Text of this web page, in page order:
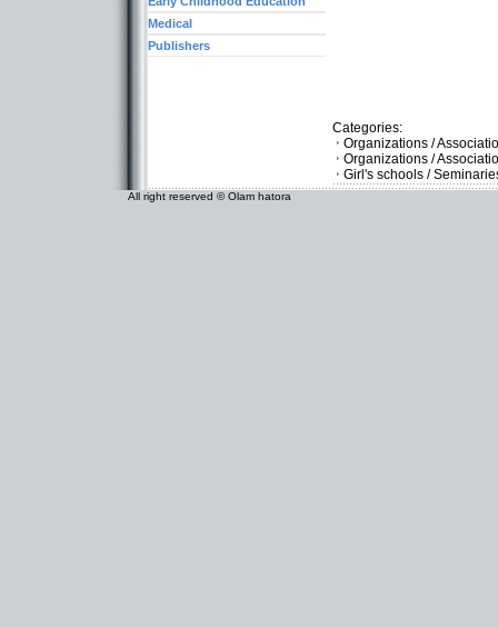
Categories:
Organizations /
Organizations /
Girl's schools /
Medical
Publishers
All right reserved © Olam hatora